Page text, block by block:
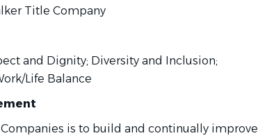
Title Company
and Dignity; Diversity and Inclusion;
Work/Life Balance
is to build and continually improve